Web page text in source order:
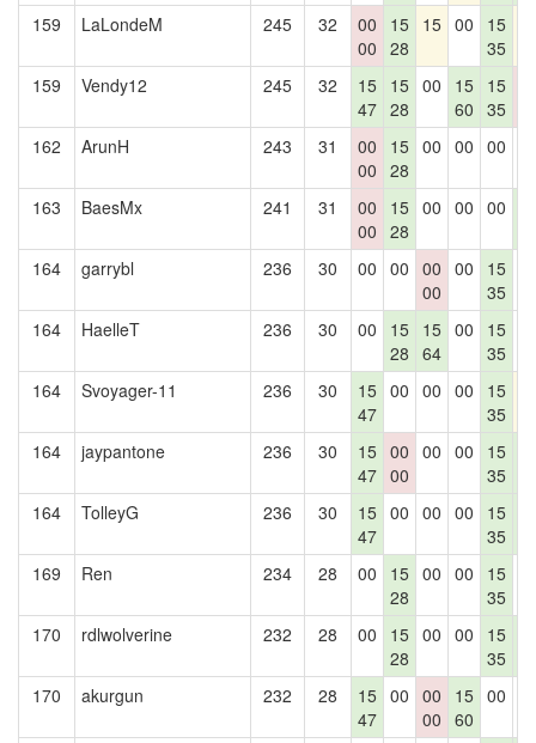
159
LaLondeM 245 32
00
00
15
28
15 00
15
35
159 Vendy12 245 32
15
47
15
28
00
15
60
15
35
162
ArunH 243 31
00
00
15
28
00 00 00
163 BaesMx 241 31
00
00
15
28
00 00 00
164
garrybl 236 30 00 00 00
00
00
15
35
164 HaelleT 236 30 00
15
28
15
64
00
15
35
164 Svoyager-11 236 30
15
47
00 00 00
15
35
164 jaypantone 236 30
15
47
00
00
00 00
15
35
164
TolleyG 236 30
15
47
00 00 00
15
35
169
Ren 234 28 00
15
28
00 00
15
35
170 rdlwolverine 232 28 00
15
28
00 00
15
35
170
akurgun 232 28
15
47
00 00
00
15
60
00